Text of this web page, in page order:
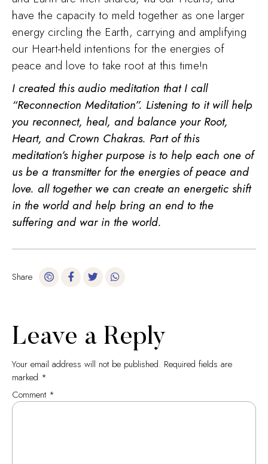
have the capacity to meld together as one larger
energy circling the Earth, carrying and amplifying
our Heart-held intentions for the energies of
peace and love to take root at this time!n
I created this audio meditation that I call
“Reconnection Meditation”. Listening to it will help
you reconnect, heal, and balance your Root,
Heart, and Crown Chakras. Part of this
meditation’s higher purpose is to help each one of
us be a transmitter for the energies of peace and
love. all together we can create an energetic shift
in the world and help bring an end to the
suffering and war in the world.
Share
Leave a Reply
Your email address will not be published. Required fields are
marked *
Comment *